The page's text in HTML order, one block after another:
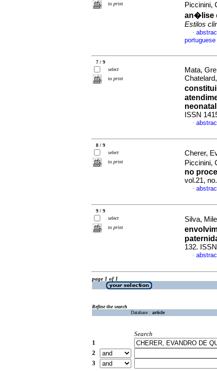
to print
Piccinini,
an�lise
Estilos
·
portuguese
7 / 9
select
to print
Mata,
neonatal
ISSN
·
8 / 9
select
to print
Cherer,
Piccinini,
no
vol.21,
·
9 / 9
select
to print
Silva,
132.
·
page 1 of 1
Refine the search
Database : article
Search
1
2
3